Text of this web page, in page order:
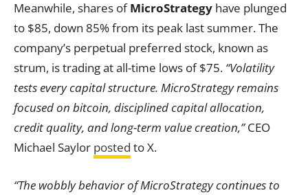
Meanwhile, shares ofMicroStrategy have plunged
to $85, down 85% from its peak last summer. The
company’s perpetual preferred stock, known as
strum, is trading at all-time lows of $75. “Volatility
tests every capital structure. MicroStrategy remains
focused on bitcoin, disciplined capital allocation,
credit quality, and long-term value creation,”CEO
Michael Saylor posted to X.
“The wobbly behavior of MicroStrategy continues to